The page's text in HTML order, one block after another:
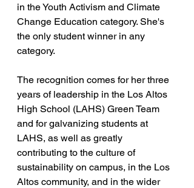
in the Youth Activism and Climate
Change Education category. She's
the only student winner in any
category.
The recognition comes for her three
years of leadership in the Los Altos
High School (LAHS) Green Team
and for galvanizing students at
LAHS, as well as greatly
contributing to the culture of
sustainability on campus, in the Los
Altos community, and in the wider